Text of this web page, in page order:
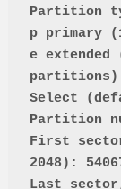
Partition
p primary
e
partitions)
Select
Partition
First
2048):
Last